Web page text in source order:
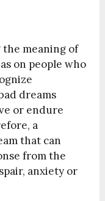
meaning of
on people who
dreams
or endure
a
that can
from the
anxiety or